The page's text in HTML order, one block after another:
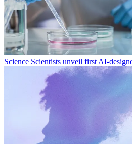
Science Scientists unveil first AI-